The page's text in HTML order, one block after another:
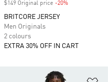
$149 Original price -20%
BRITCORE JERSEY
Men Originals
2 colours
EXTRA 30% OFF IN CART